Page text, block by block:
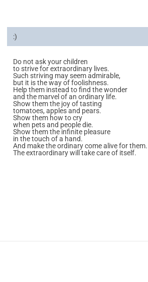
:)
Do not ask your children
to strive for extraordinary lives.
Such striving may seem admirable,
but it is the way of foolishness.
Help them instead to find the wonder
and the marvel of an ordinary life.
Show them the joy of tasting
tomatoes, apples and pears.
Show them how to cry
when pets and people die.
Show them the infinite pleasure
in the touch of a hand.
And make the ordinary come alive for them.
The extraordinary will take care of itself.